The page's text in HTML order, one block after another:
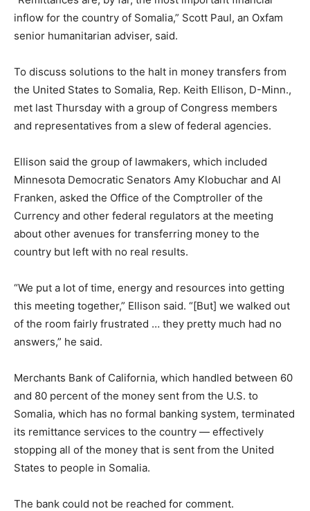
inflow for the country of Somalia,” Scott Paul, an Oxfam
senior humanitarian adviser, said.
To discuss solutions to the halt in money transfers from
the United States to Somalia, Rep. Keith Ellison, D-Minn.,
met last Thursday with a group of Congress members
and representatives from a slew of federal agencies.
Ellison said the group of lawmakers, which included
Minnesota Democratic Senators Amy Klobuchar and Al
Franken, asked the Office of the Comptroller of the
Currency and other federal regulators at the meeting
about other avenues for transferring money to the
country but left with no real results.
“We put a lot of time, energy and resources into getting
this meeting together,” Ellison said. “[But] we walked out
of the room fairly frustrated … they pretty much had no
answers,” he said.
Merchants Bank of California, which handled between 60
and 80 percent of the money sent from the U.S. to
Somalia, which has no formal banking system, terminated
its remittance services to the country — effectively
stopping all of the money that is sent from the United
States to people in Somalia.
The bank could not be reached for comment.